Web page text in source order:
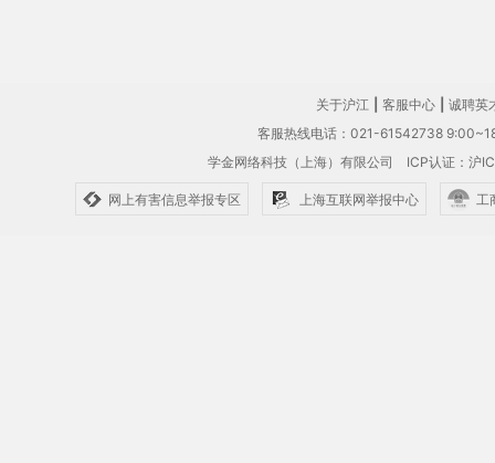
关于沪江 客服中心
诚聘英
客服热线电话：021-61542738
学金网络科技（上海）有限公司 ICP认证：沪
网上有害信息举报专区 上海互联网举报中心 工